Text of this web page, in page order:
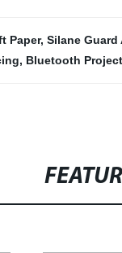
Paper, Silane Guard
, Bluetooth